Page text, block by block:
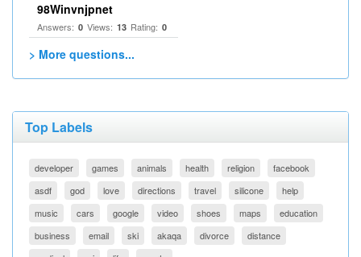
98Winvnjpnet
Answers: 0 Views: 13 Rating: 0
> More questions...
Top Labels
developer games animals health religion
facebook
asdf
god love directions travel silicone
help
music
cars google video shoes maps
education
business
email ski akaqa divorce
distance